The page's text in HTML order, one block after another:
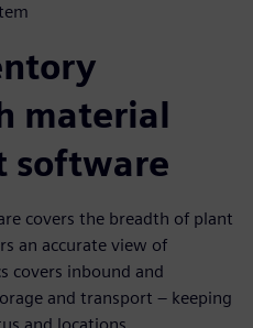
material
software
covers the breadth of plant
an accurate view of
covers inbound and
and transport – keeping